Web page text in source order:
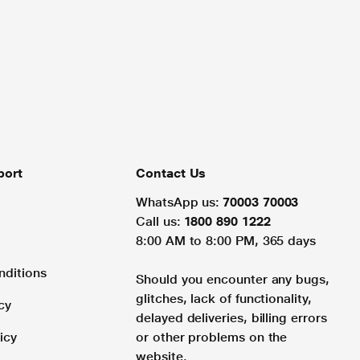
Contact Us
WhatsApp us: 70003 70003
Call us: 1800 890 1222
8:00 AM to 8:00 PM, 365 days
Should you encounter any bugs,
glitches, lack of functionality,
delayed deliveries, billing errors
or other problems on the
website.